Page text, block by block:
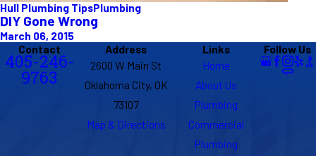
Hull Plumbing TipsPlumbing
DIY Gone Wrong
March 06, 2015
Contact
405-246-
9763
Address
2600 W Main St
Oklahoma City, OK
73107
Map & Directions
Links
Home
About Us
Plumbing
Commercial
Plumbing
Follow Us